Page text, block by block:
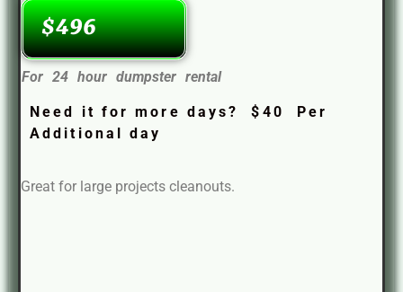
$496
For 24 hour dumpster rental
Need it for more days? $40 Per
Additional day
Great for large projects cleanouts.